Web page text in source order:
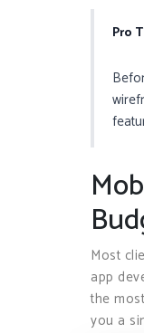
Pro
Most
app
the
you a